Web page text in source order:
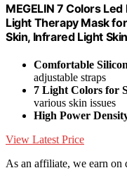
MEGELIN 7 Colors
Light Therapy Mask
Skin, Infrared Light
Comfortable
adjustable straps
7 Light Colors for
various skin issues
High Power
View Latest Price
As an affiliate, we earn on